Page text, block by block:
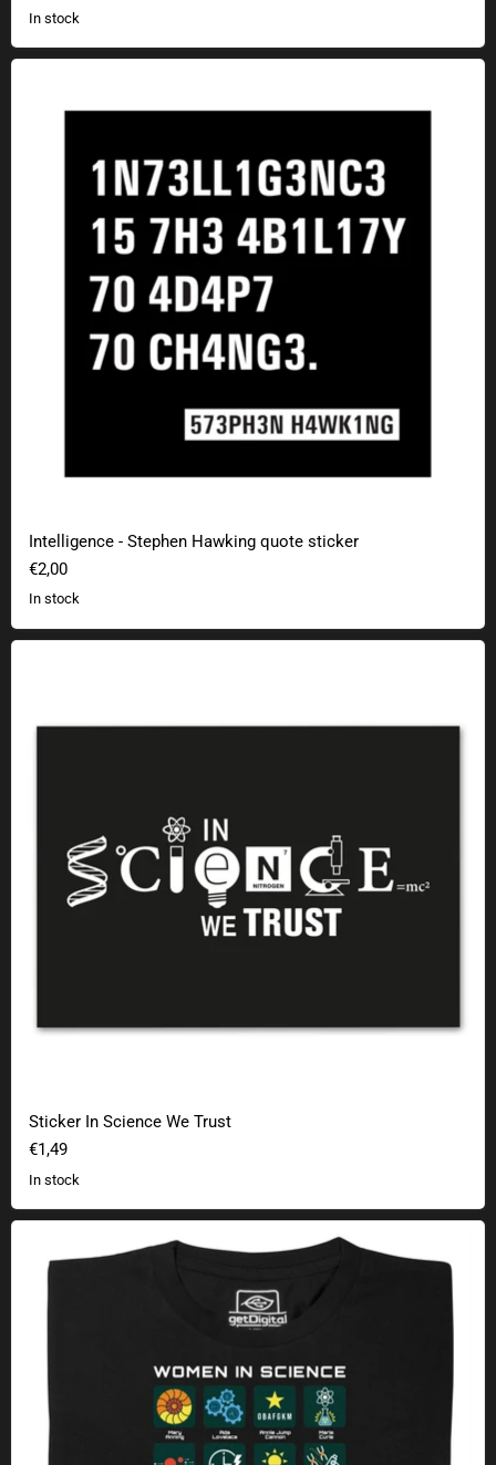
In stock
Intelligence - Stephen Hawking quote sticker
€2,00
In stock
Sticker In Science We Trust
€1,49
In stock
Women in Science - 20 Pioneers of Science